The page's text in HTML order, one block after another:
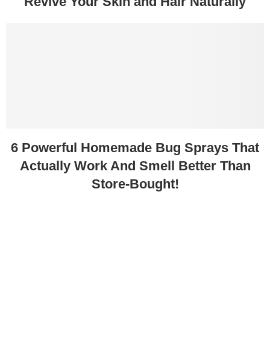
6 Powerful Homemade Bug Sprays That
Actually Work And Smell Better Than
Store-Bought!